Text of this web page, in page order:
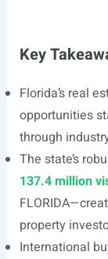
Key
Florida’s real
opportunities
through
The state’s
137.4 million
property
International